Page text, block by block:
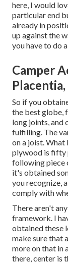
here, I would
particular end
already in
up against the
you have to do
Camper
Placentia,
So if you
the best globe,
long joints, and
fulfilling. The
on a joist.
plywood is fifty
following piece
it's obtained
you recognize,
comply with
There aren't
framework. I
obtained these
make sure that
more on that in
there, center is